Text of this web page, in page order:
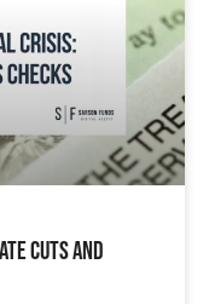
Cuts and